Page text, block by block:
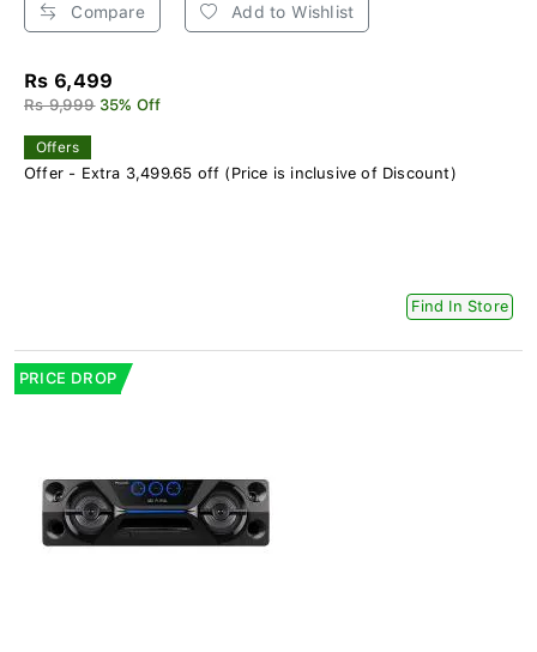
Compare Add to Wishlist
Rs 6,499
Rs 9,999 35% Off
Offers
Offer - Extra 3,499.65 off (Price is inclusive of Discount)
Find In Store
PRICE DROP